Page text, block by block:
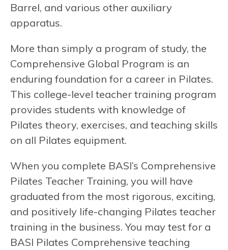
Barrel, and various other auxiliary
apparatus.
More than simply a program of study, the
Comprehensive Global Program is an
enduring foundation for a career in Pilates.
This college-level teacher training program
provides students with knowledge of
Pilates theory, exercises, and teaching skills
on all Pilates equipment.
When you complete BASI’s Comprehensive
Pilates Teacher Training, you will have
graduated from the most rigorous, exciting,
and positively life-changing Pilates teacher
training in the business. You may test for a
BASI Pilates Comprehensive teaching